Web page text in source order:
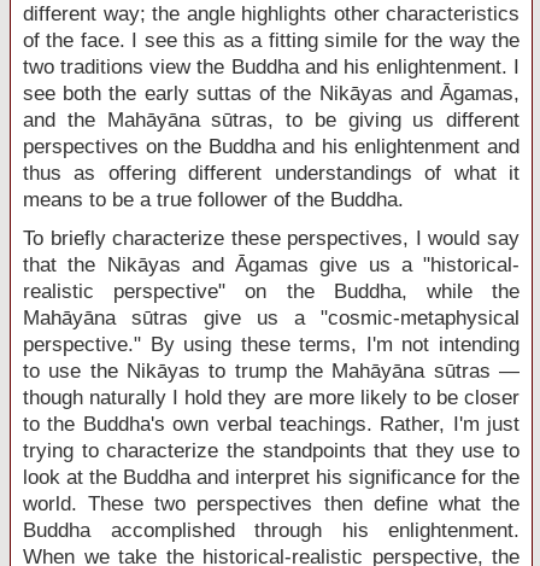
different way; the angle highlights other characteristics
of the face. I see this as a fitting simile for the way the
two traditions view the Buddha and his enlightenment. I
see both the early suttas of the Nikāyas and Āgamas,
and the Mahāyāna sūtras, to be giving us different
perspectives on the Buddha and his enlightenment and
thus as offering different understandings of what it
means to be a true follower of the Buddha.
To briefly characterize these perspectives, I would say
that the Nikāyas and Āgamas give us a "historical-
realistic perspective" on the Buddha, while the
Mahāyāna sūtras give us a "cosmic-metaphysical
perspective." By using these terms, I'm not intending
to use the Nikāyas to trump the Mahāyāna sūtras —
though naturally I hold they are more likely to be closer
to the Buddha's own verbal teachings. Rather, I'm just
trying to characterize the standpoints that they use to
look at the Buddha and interpret his significance for the
world. These two perspectives then define what the
Buddha accomplished through his enlightenment.
When we take the historical-realistic perspective, the